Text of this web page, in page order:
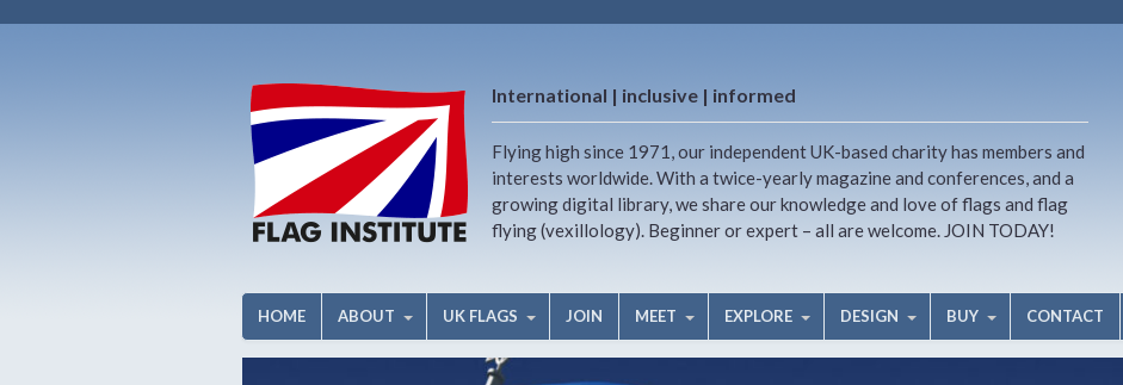
International | inclusive | informed
Flying high since 1971, our independent UK-based charity has members and
interests worldwide. With a twice-yearly magazine and conferences, and a
growing digital library, we share our knowledge and love of flags and flag
flying (vexillology). Beginner or expert – all are welcome. JOIN TODAY!
HOME ABOUT UK FLAGS JOIN MEET EXPLORE DESIGN BUY CONTACT